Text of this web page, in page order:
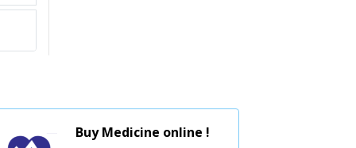
Buy Medicine online !